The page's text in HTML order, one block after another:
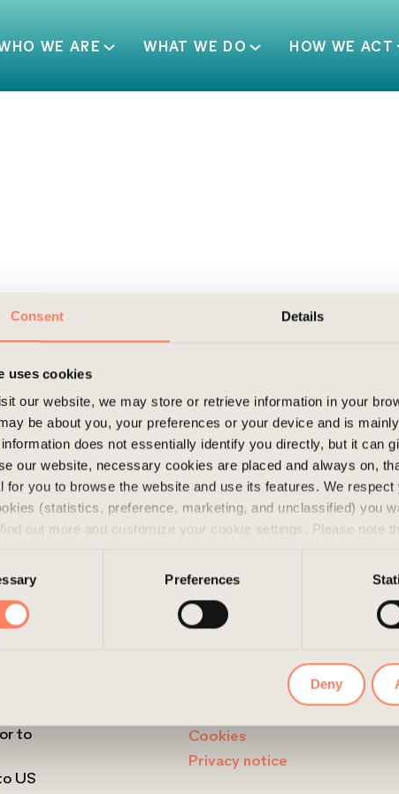
Consent Details
uses cookies
our website, we may store or retrieve information in your
be about you, your preferences or your device and is
does not essentially identify you directly, but it can
our website, necessary cookies are placed and always on,
for you to browse the website and use its features. We
(statistics, preference, marketing, and unclassified) you
out more and customize your cookie settings. Please note
can always delete them by navigating to the privacy settings in
Preferences
Deny
WE ARE WHAT WE DO HOW WE ACT
industrial property centrally
Close to a wide range of amenities
with convenient access to the
to
US
Cookies
Privacy notice